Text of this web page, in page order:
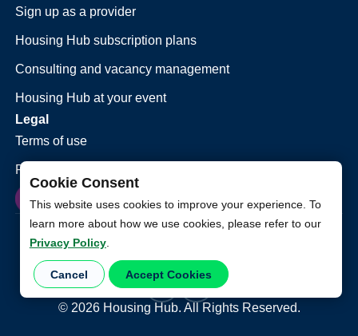
Cookie Consent
This website uses cookies to improve your experience. To
learn more about how we use cookies, please refer to our
Privacy Policy.
Cancel Accept Cookies
Sign up as a provider
Housing Hub subscription plans
Consulting and vacancy management
Housing Hub at your event
Legal
Terms of use
Privacy policy
© 2026Housing Hub. All Rights Reserved.